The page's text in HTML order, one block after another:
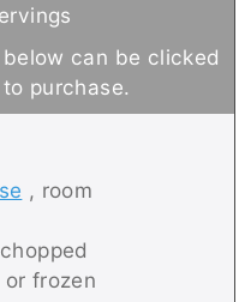
purchase.
, room
chopped
frozen